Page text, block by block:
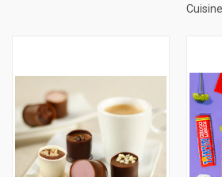
Cuisine